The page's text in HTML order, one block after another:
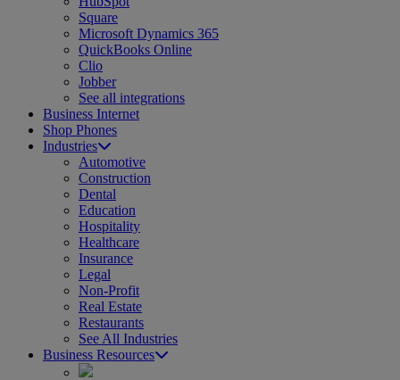
Square
Microsoft Dynamics 365
QuickBooks Online
Clio
Jobber
See all integrations
Business Internet
Shop Phones
Industries
Automotive
Construction
Dental
Education
Hospitality
Healthcare
Insurance
Legal
Non-Profit
Real Estate
Restaurants
See All Industries
Business Resources